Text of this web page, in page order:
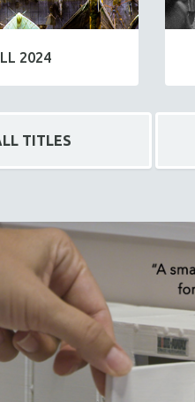
2024
TITLES